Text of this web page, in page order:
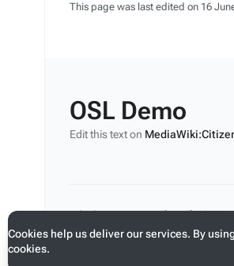
This page was last edited on 16
Cookies help us deliver our services. By
cookies.
OSL Demo
Edit this text on
Edit this text on